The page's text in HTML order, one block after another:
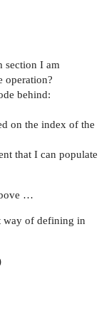
section I am
operation?
behind:
on the index of the
that I can populate
…
way of defining in